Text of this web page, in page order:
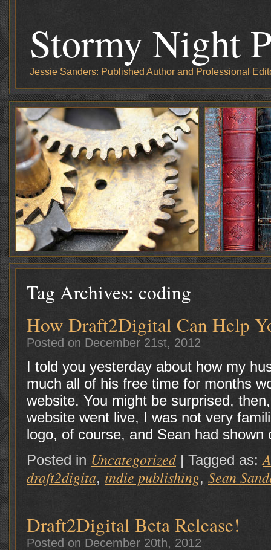
Stormy Night
Jessie Sanders: Published Author and Professional
Tag Archives: coding
How Draft2Digital Can Help
Posted on December 21st, 2012
I told you yesterday about how my
much all of his free time for months
website. You might be surprised,
website went live, I was not very
logo, of course, and Sean had
Posted in Uncategorized | Tagged as:
draft2digita, indie publishing, Sean
Draft2Digital Beta Release!
Posted on December 20th, 2012